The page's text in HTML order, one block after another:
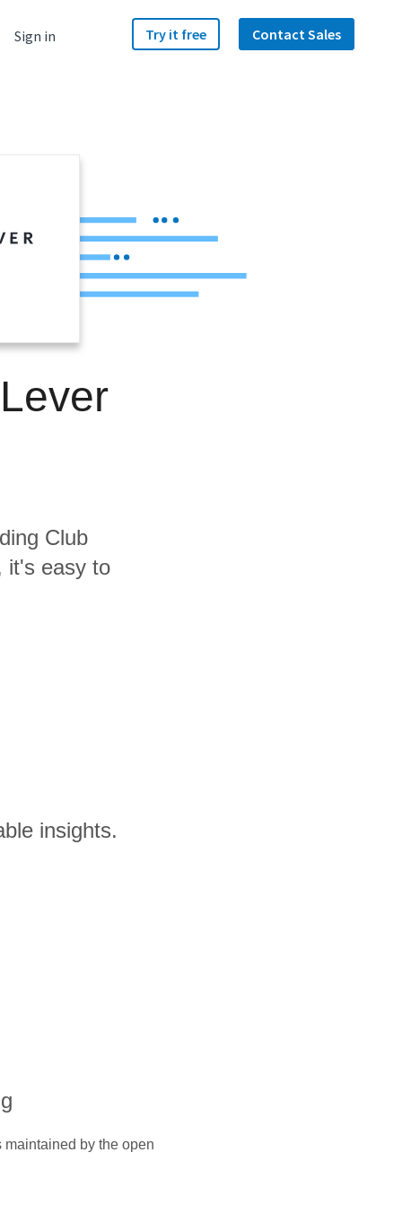
Sign in Try it free Contact Sales
Club
it's easy to
insights.
maintained by the open